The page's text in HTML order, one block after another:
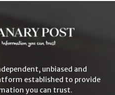
unbiased and
established to provide
you can trust.